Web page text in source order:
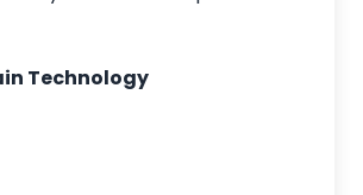
Technology